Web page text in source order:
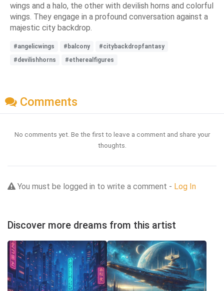
wings and a halo, the other with devilish horns and colorful
wings. They engage in a profound conversation against a
majestic city backdrop.
#angelicwings #balcony
#citybackdropfantasy
#devilishhorns
#etherealfigures
Comments
No comments yet. Be the first to leave a comment and share your
thoughts.
You must be logged in to write a comment - Log In
Discover more dreams from this artist